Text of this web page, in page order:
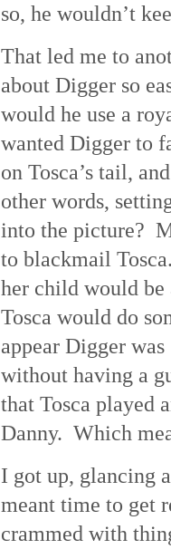
so, he wouldn’t
That led me to
about Digger so
would he use a
wanted Digger to
on Tosca’s tail,
other words,
into the picture?
to blackmail
her child would
Tosca would do
appear Digger
without having a
that Tosca played
Danny. Which
I got up, glancing
meant time to get
crammed with